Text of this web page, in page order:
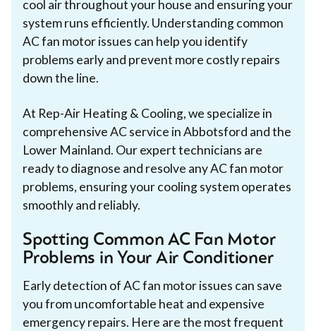
cool air throughout your house and ensuring your
system runs efficiently. Understanding common
AC fan motor issues can help you identify
problems early and prevent more costly repairs
down the line.
At Rep-Air Heating & Cooling, we specialize in
comprehensive AC service in Abbotsford and the
Lower Mainland. Our expert technicians are
ready to diagnose and resolve any AC fan motor
problems, ensuring your cooling system operates
smoothly and reliably.
Spotting Common AC Fan Motor
Problems in Your Air Conditioner
Early detection of AC fan motor issues can save
you from uncomfortable heat and expensive
emergency repairs. Here are the most frequent